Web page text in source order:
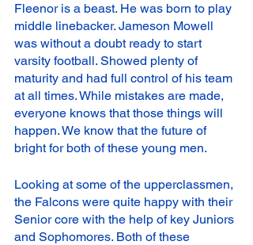
Fleenor is a beast. He was born to play
middle linebacker. Jameson Mowell
was without a doubt ready to start
varsity football. Showed plenty of
maturity and had full control of his team
at all times. While mistakes are made,
everyone knows that those things will
happen. We know that the future of
bright for both of these young men.
Looking at some of the upperclassmen,
the Falcons were quite happy with their
Senior core with the help of key Juniors
and Sophomores. Both of these